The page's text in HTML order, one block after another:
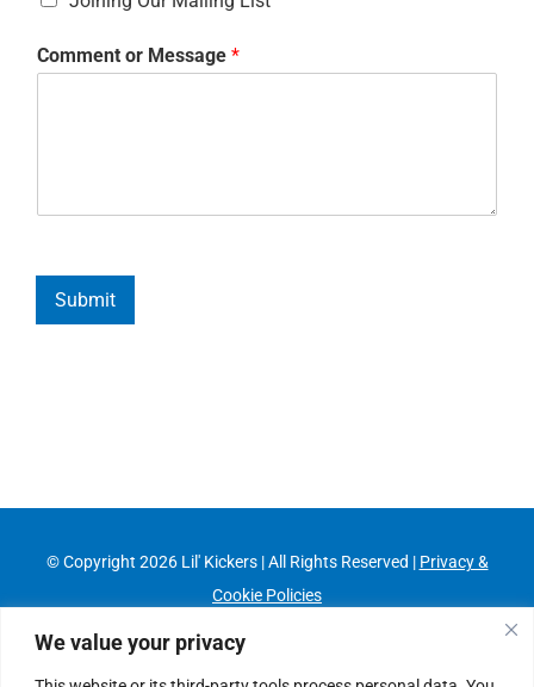
We value your privacy
Comment or Message *
Submit
© Copyright 2026 Lil' Kickers | All Rights Reserved | Privacy &
Cookie Policies